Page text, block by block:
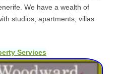
We have a wealth of
studios, apartments, villas
Services